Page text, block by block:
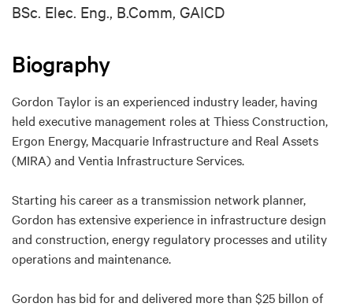
BSc. Elec. Eng., B.Comm, GAICD
Biography
Gordon Taylor is an experienced industry leader, having
held executive management roles at Thiess Construction,
Ergon Energy, Macquarie Infrastructure and Real Assets
(MIRA) and Ventia Infrastructure Services.
Starting his career as a transmission network planner,
Gordon has extensive experience in infrastructure design
and construction, energy regulatory processes and utility
operations and maintenance.
Gordon has bid for and delivered more than $25 billon of